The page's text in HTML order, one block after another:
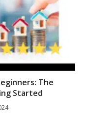
The
Started